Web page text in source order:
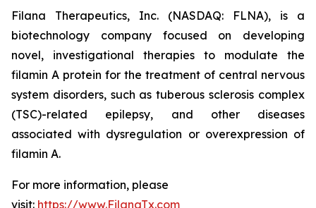
Filana Therapeutics, Inc. (NASDAQ: FLNA), is a
biotechnology company focused on developing
novel, investigational therapies to modulate the
filamin A protein for the treatment of central nervous
system disorders, such as tuberous sclerosis complex
(TSC)-related epilepsy, and other diseases
associated with dysregulation or overexpression of
filamin A.
For more information, please
visit: https://www.FilanaTx.com